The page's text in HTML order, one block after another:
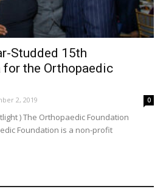
Studded 15th
for the Orthopaedic
2, 2019 0
) The Orthopaedic Foundation
Foundation is a non-profit